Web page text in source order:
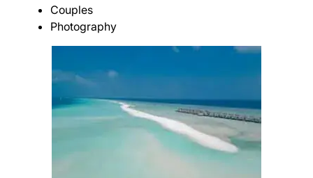
Couples
Photography